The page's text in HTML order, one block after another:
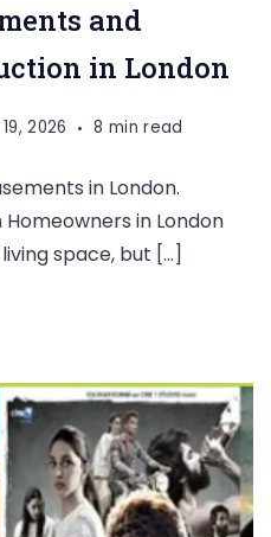
and
in London
2026 8 min read
in London.
in London
space, but […]